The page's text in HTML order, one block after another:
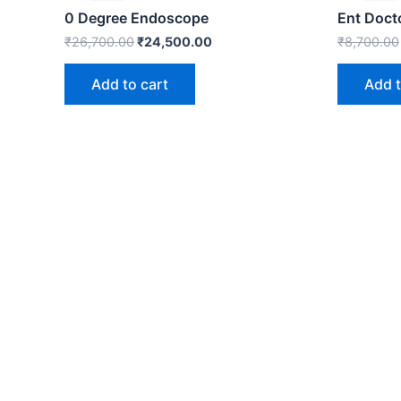
0 Degree Endoscope
₹26,700.00₹24,500.00
Add to cart
Ent
₹8,700.00
Add